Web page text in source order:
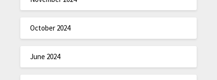
October 2024
June 2024